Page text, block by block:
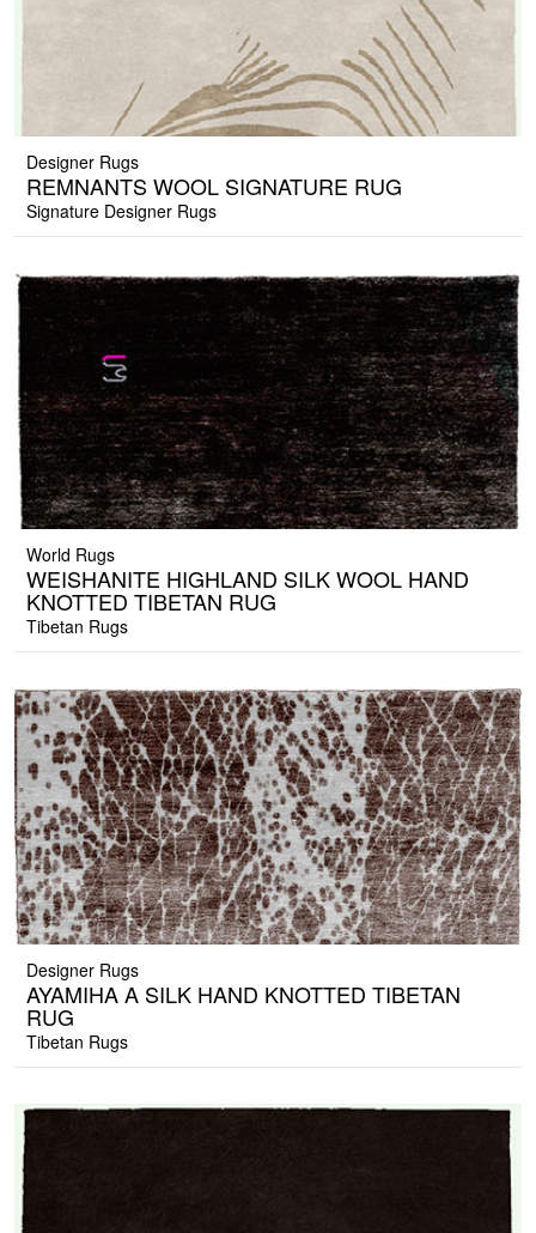
Designer Rugs
REMNANTS WOOL SIGNATURE RUG
Signature Designer Rugs
World Rugs
WEISHANITE HIGHLAND SILK WOOL HAND
KNOTTED TIBETAN RUG
Tibetan Rugs
Designer Rugs
AYAMIHA A SILK HAND KNOTTED TIBETAN
RUG
Tibetan Rugs